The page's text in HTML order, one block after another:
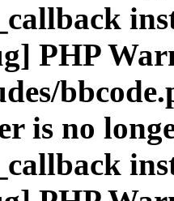
PHP
is no